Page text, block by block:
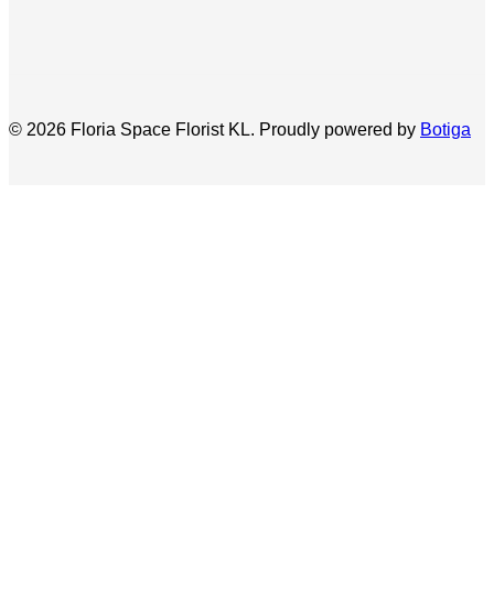
© 2026 Floria Space Florist KL. Proudly powered by Botiga